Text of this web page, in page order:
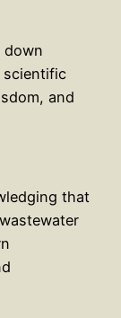
down
scientific
and
that